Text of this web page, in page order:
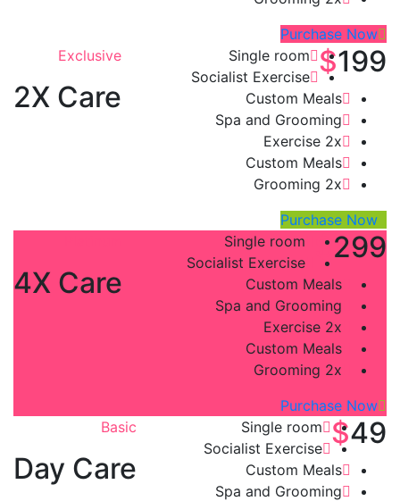
Purchase Now
Exclusive
2X Care
$199
Single room
Socialist Exercise
Custom Meals
Spa and Grooming
Exercise 2x
Custom Meals
Grooming 2x
Purchase Now
4X Care
$299
Single room
Socialist Exercise
Custom Meals
Spa and Grooming
Exercise 2x
Custom Meals
Grooming 2x
Purchase Now
Basic
Day Care
$49
Single room
Socialist Exercise
Custom Meals
Spa and Grooming